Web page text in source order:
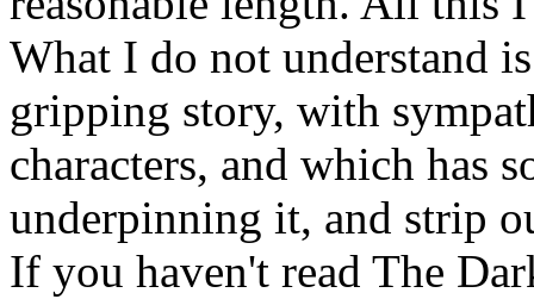
What I do not understand
gripping story, with
characters, and which has
underpinning it, and strip
If you haven't read The